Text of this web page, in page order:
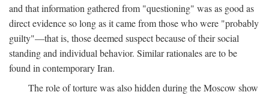
and that information gathered from "questioning" was as good as
direct evidence so long as it came from those who were "probably
guilty"—that is, those deemed suspect because of their social
standing and individual behavior. Similar rationales are to be
found in contemporary Iran.
The role of torture was also hidden during the Moscow show